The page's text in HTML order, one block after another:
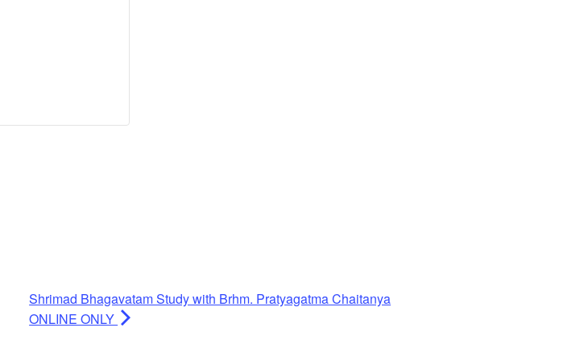
Shrimad Bhagavatam Study with Brhm. Pratyagatma Chaitanya
ONLINE ONLY